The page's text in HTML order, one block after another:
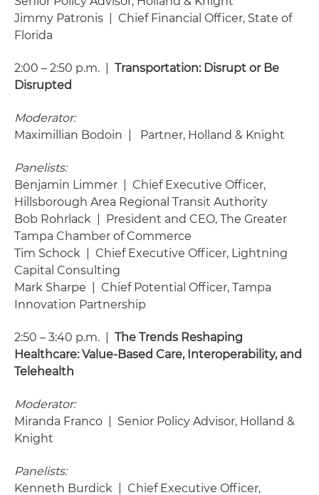
Jimmy Patronis | Chief Financial Officer, State of
Florida
2:00 – 2:50 p.m. | Transportation: Disrupt or Be
Disrupted
Moderator:
Maximillian Bodoin | Partner, Holland & Knight
Panelists:
Benjamin Limmer | Chief Executive Officer,
Hillsborough Area Regional Transit Authority
Bob Rohrlack | President and CEO, The Greater
Tampa Chamber of Commerce
Tim Schock | Chief Executive Officer, Lightning
Capital Consulting
Mark Sharpe | Chief Potential Officer, Tampa
Innovation Partnership
2:50 – 3:40 p.m. | The Trends Reshaping
Healthcare: Value-Based Care, Interoperability, and
Telehealth
Moderator:
Miranda Franco | Senior Policy Advisor, Holland &
Knight
Panelists:
Kenneth Burdick | Chief Executive Officer,